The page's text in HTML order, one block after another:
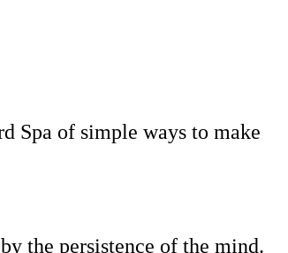
Spa of simple ways to make
the persistence of the mind.